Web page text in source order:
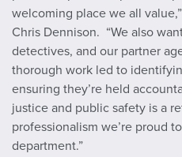
welcoming place we all
Chris Dennison. “We also
detectives, and our partner
thorough work led to
ensuring they’re held
justice and public safety is a
professionalism we’re proud
department.”